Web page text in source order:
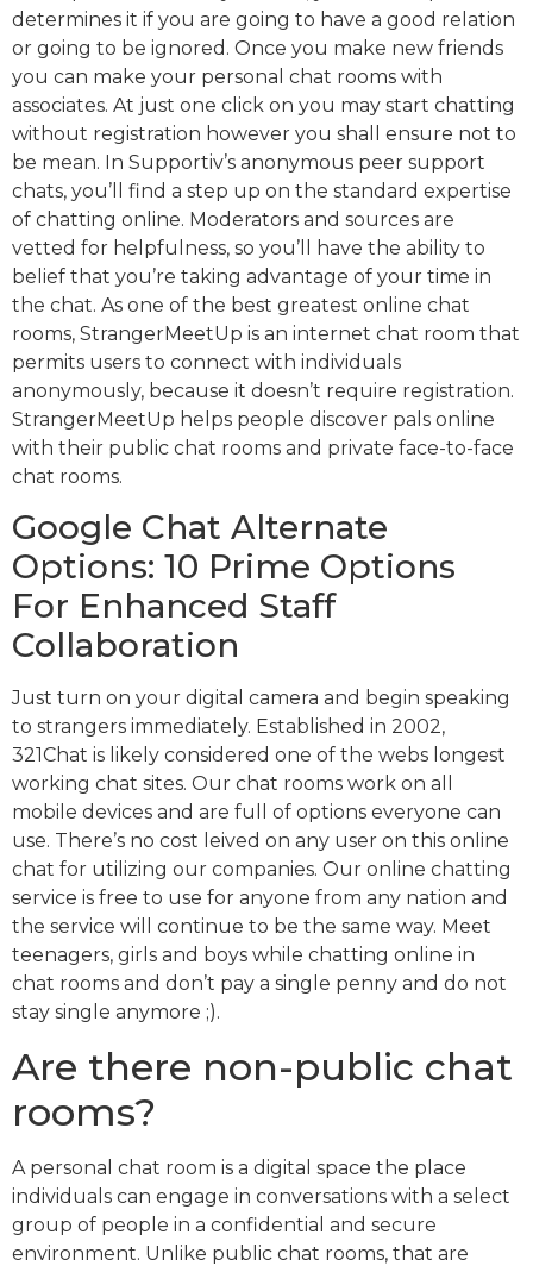
determines it if you are going to have a good relation
or going to be ignored. Once you make new friends
you can make your personal chat rooms with
associates. At just one click on you may start chatting
without registration however you shall ensure not to
be mean. In Supportiv’s anonymous peer support
chats, you’ll find a step up on the standard expertise
of chatting online. Moderators and sources are
vetted for helpfulness, so you’ll have the ability to
belief that you’re taking advantage of your time in
the chat. As one of the best greatest online chat
rooms, StrangerMeetUp is an internet chat room that
permits users to connect with individuals
anonymously, because it doesn’t require registration.
StrangerMeetUp helps people discover pals online
with their public chat rooms and private face-to-face
chat rooms.
Google Chat Alternate
Options: 10 Prime Options
For Enhanced Staff
Collaboration
Just turn on your digital camera and begin speaking
to strangers immediately. Established in 2002,
321Chat is likely considered one of the webs longest
working chat sites. Our chat rooms work on all
mobile devices and are full of options everyone can
use. There’s no cost leived on any user on this online
chat for utilizing our companies. Our online chatting
service is free to use for anyone from any nation and
the service will continue to be the same way. Meet
teenagers, girls and boys while chatting online in
chat rooms and don’t pay a single penny and do not
stay single anymore ;).
Are there non-public chat
rooms?
A personal chat room is a digital space the place
individuals can engage in conversations with a select
group of people in a confidential and secure
environment. Unlike public chat rooms, that are